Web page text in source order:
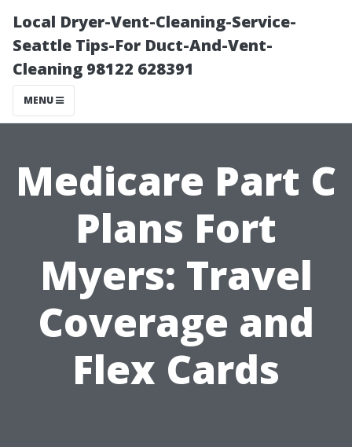
Local Dryer-Vent-Cleaning-Service-
Seattle Tips-For Duct-And-Vent-
Cleaning 98122 628391
MENU
Medicare Part C
Plans Fort
Myers: Travel
Coverage and
Flex Cards